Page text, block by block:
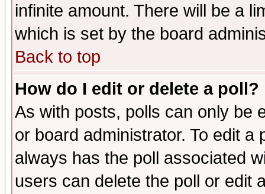
infinite amount. There will be a
which is set by the board
Back to top
How do I edit or delete a poll?
As with posts, polls can only be
or board administrator. To edit
always has the poll associated
users can delete the poll or edit